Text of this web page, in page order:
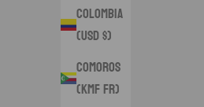
Colombia
(USD $)
Comoros
(KMF Fr)